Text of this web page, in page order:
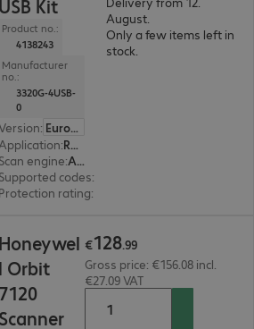
USB Kit
Product no.:
4138243
Manufacturer
no.:
3320G-4USB-
0
:
Europe
Application: Retail
Scan engine:
Area imager
Supported codes:
Protection rating:
August.
Only a few items left in
stock.
Honeywel
l Orbit
7120
Scanner
€128.99
Gross price: €156.08 incl.
€27.09 VAT